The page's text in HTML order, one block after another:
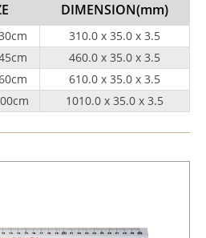
DIMENSION(mm)
310.0 x 35.0 x 3.5
460.0 x 35.0 x 3.5
610.0 x 35.0 x 3.5
1010.0 x 35.0 x 3.5